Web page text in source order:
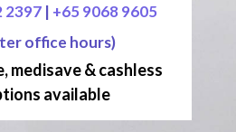
2397 | +65 9068 9605
office hours)
medisave & cashless
available